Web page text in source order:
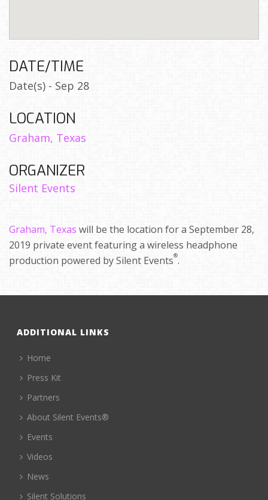
DATE/TIME
Date(s) - Sep 28
LOCATION
Graham, Texas
ORGANIZER
Silent Events
Graham, Texas will be the location for a September 28,
2019 private event featuring a wireless headphone
production powered by Silent Events®.
ADDITIONAL LINKS
Home
Press Kit
Partners
About Silent Events®
Events
Videos
News
Silent Solutions